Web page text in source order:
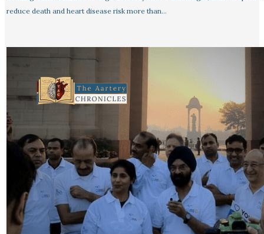
reduce death and heart disease risk more than…